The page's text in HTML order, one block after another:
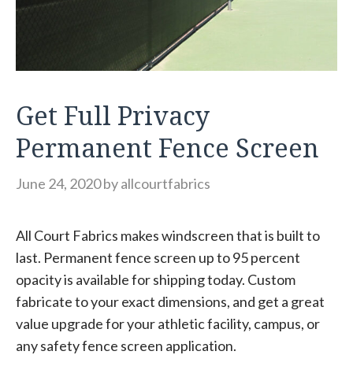
Get Full Privacy
Permanent Fence Screen
June 24, 2020byallcourtfabrics
All Court Fabrics makes windscreen that is built to
last. Permanent fence screen up to 95 percent
opacity is available for shipping today. Custom
fabricate to your exact dimensions, and get a great
value upgrade for your athletic facility, campus, or
any safety fence screen application.